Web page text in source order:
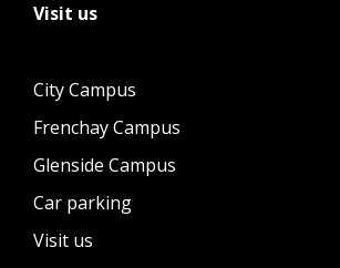
Visit us
City Campus
Frenchay Campus
Glenside Campus
Car parking
Visit us